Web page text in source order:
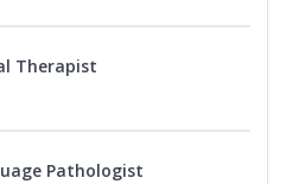
Therapist
Pathologist